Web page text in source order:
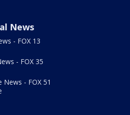
News
- FOX 13
- FOX 35
News - FOX 51